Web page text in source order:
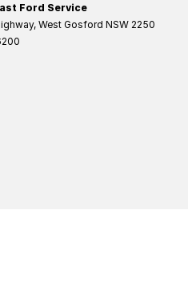
Ford Service
, West Gosford NSW 2250